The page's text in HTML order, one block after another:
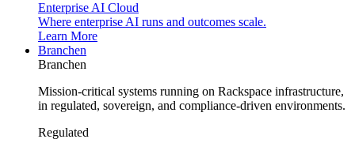
Enterprise AI Cloud
Where enterprise AI runs and outcomes scale.
Learn More
Branchen
Branchen
Mission-critical systems running on Rackspace infrastructure,
in regulated, sovereign, and compliance-driven environments.
Regulated